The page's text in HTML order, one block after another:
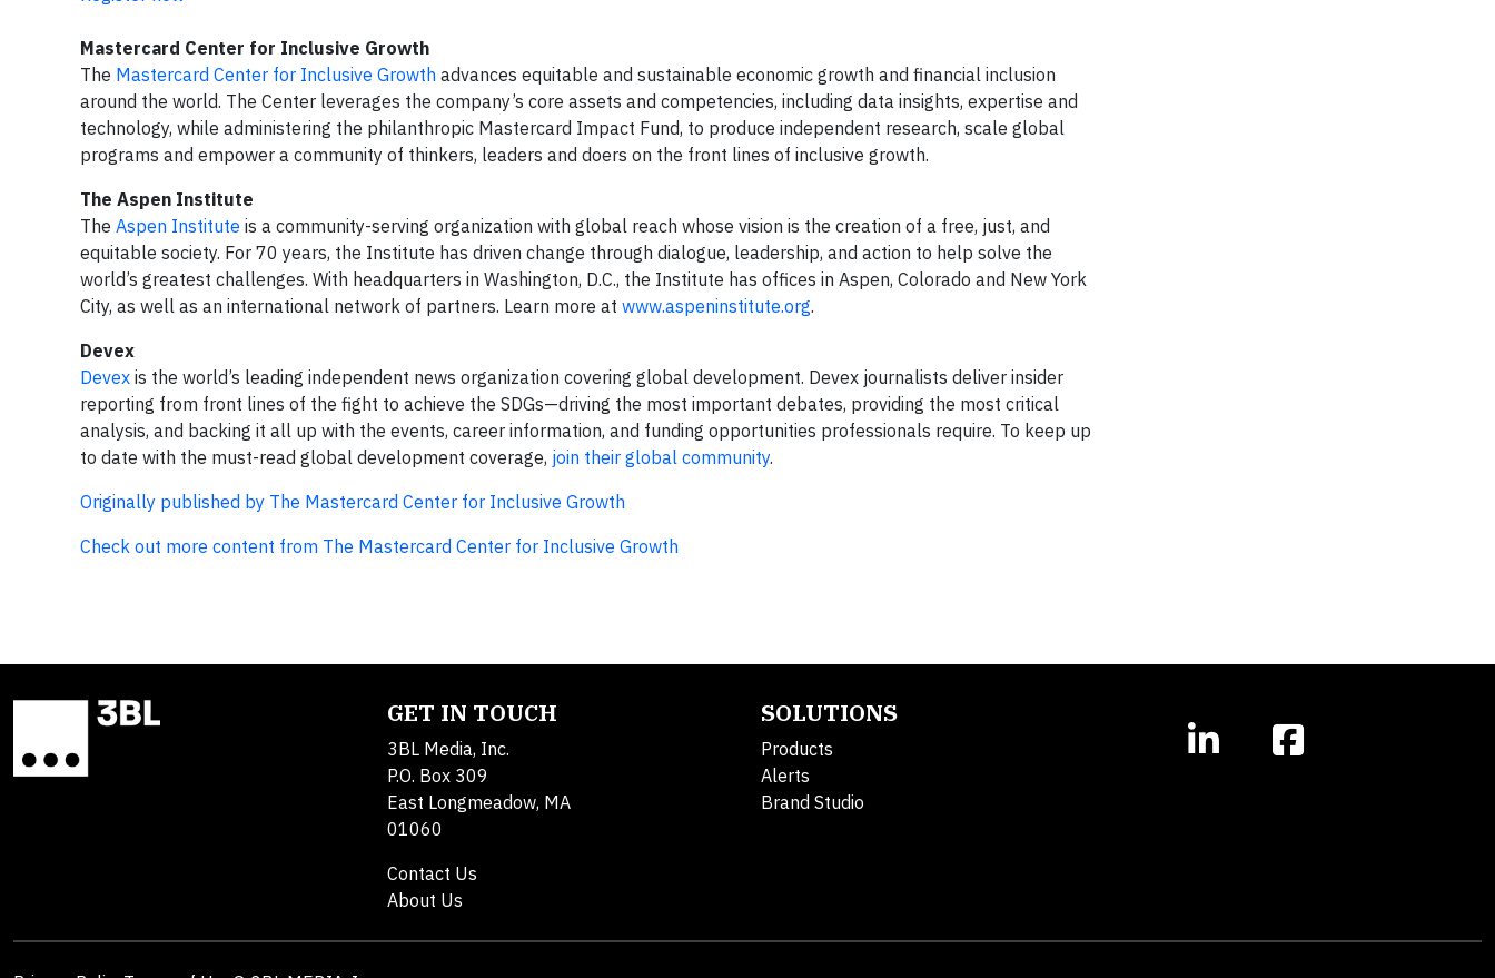
Mastercard Center for Inclusive Growth
The Mastercard Center for Inclusive Growth advances equitable and sustainable economic growth and financial inclusion
around the world. The Center leverages the company’s core assets and competencies, including data insights, expertise and
technology, while administering the philanthropic Mastercard Impact Fund, to produce independent research, scale global
programs and empower a community of thinkers, leaders and doers on the front lines of inclusive growth.
The Aspen Institute
The Aspen Institute is a community-serving organization with global reach whose vision is the creation of a free, just, and
equitable society. For 70 years, the Institute has driven change through dialogue, leadership, and action to help solve the
world’s greatest challenges. With headquarters in Washington, D.C., the Institute has offices in Aspen, Colorado and New York
City, as well as an international network of partners. Learn more at www.aspeninstitute.org.
Devex
Devex is the world’s leading independent news organization covering global development. Devex journalists deliver insider
reporting from front lines of the fight to achieve the SDGs—driving the most important debates, providing the most critical
analysis, and backing it all up with the events, career information, and funding opportunities professionals require. To keep up
to date with the must-read global development coverage, join their global community.
Originally published by The Mastercard Center for Inclusive Growth
Check out more content from The Mastercard Center for Inclusive Growth
GET IN TOUCH
3BL Media, Inc.
P.O. Box 309
East Longmeadow, MA
01060
Contact Us
About Us
SOLUTIONS
Products
Alerts
Brand Studio